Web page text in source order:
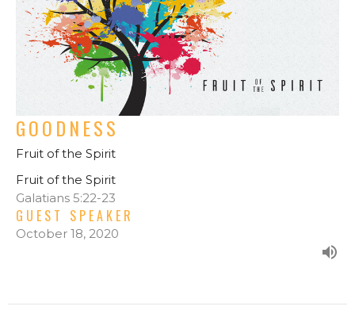
GOODNESS
Fruit of the Spirit
Fruit of the Spirit
Galatians 5:22-23
GUEST SPEAKER
October 18, 2020